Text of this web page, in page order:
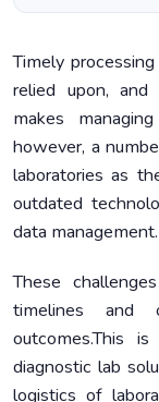
2. Automation
Selecting
4. Optimizing
5. Benefits of
6. Key
Laboratories:
7.
Cost-
8. Testing the
Timely
relied upon,
makes
however, a
laboratories as
outdated
data management.
These
timelines and
outcomes.This
diagnostic lab
logistics of